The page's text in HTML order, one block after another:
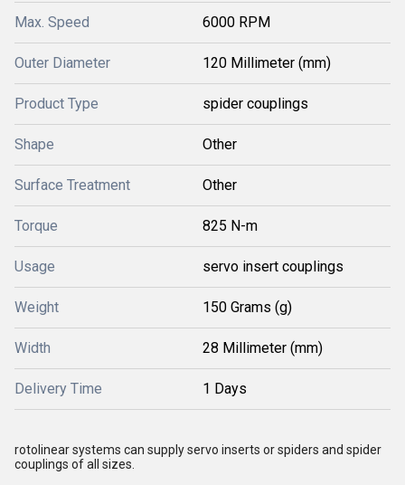
Max. Speed 6000 RPM
Outer Diameter 120 Millimeter (mm)
Product Type spider couplings
Shape Other
Surface Treatment Other
Torque 825 N-m
Usage servo insert couplings
Weight 150 Grams (g)
Width 28 Millimeter (mm)
Delivery Time 1 Days
rotolinear systems can supply servo inserts or spiders and spider
couplings of all sizes.